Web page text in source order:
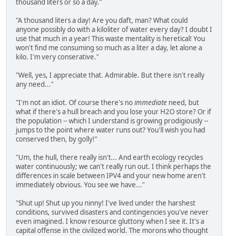
thousand liters or so a day."
"A thousand liters a day! Are you daft, man? What could
anyone possibly do with a kiloliter of water every day? I doubt I
use that much in a year! This waste mentality is heretical! You
won't find me consuming so much as a liter a day, let alone a
kilo. I'm very conserative."
"Well, yes, I appreciate that. Admirable. But there isn't really
any need..."
"I'm not an idiot. Of course there's noimmediate need, but
what if there's a hull breach and you lose your H2O store? Or if
the population -- which I understand is growing prodigiously --
jumps to the point where water runs out? You'll wish you had
conserved then, by golly!"
"Um, the hull, there really isn't... And earth ecology recycles
water continuously; we can't really run out. I think perhaps the
differences in scale between IPV4 and your new home aren't
immediately obvious. You see we have..."
"Shut up! Shut up you ninny! I've lived under the harshest
conditions, survived disasters and contingencies you've never
even imagined. I know resource gluttony when I see it. It's a
capital offense in the civilized world. The morons who thought